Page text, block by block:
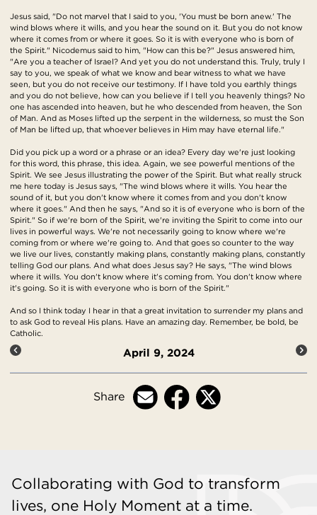
Jesus said, "Do not marvel that I said to you, 'You must be born anew.' The
wind blows where it wills, and you hear the sound on it. But you do not know
where it comes from or where it goes. So it is with everyone who is born of
the Spirit." Nicodemus said to him, "How can this be?" Jesus answered him,
"Are you a teacher of Israel? And yet you do not understand this. Truly, truly I
say to you, we speak of what we know and bear witness to what we have
seen, but you do not receive our testimony. If I have told you earthly things
and you do not believe, how can you believe if I tell you heavenly things? No
one has ascended into heaven, but he who descended from heaven, the Son
of Man. And as Moses lifted up the serpent in the wilderness, so must the Son
of Man be lifted up, that whoever believes in Him may have eternal life."
Did you pick up a word or a phrase or an idea? Every day we're just looking
for this word, this phrase, this idea. Again, we see powerful mentions of the
Spirit. We see Jesus illustrating the power of the Spirit. But what really struck
me here today is Jesus says, "The wind blows where it wills. You hear the
sound of it, but you don't know where it comes from and you don't know
where it goes." And then he says, "And so it is of everyone who is born of the
Spirit." So if we're born of the Spirit, we're inviting the Spirit to come into our
lives in powerful ways. We're not necessarily going to know where we're
coming from or where we're going to. And that goes so counter to the way
we live our lives, constantly making plans, constantly making plans, constantly
telling God our plans. And what does Jesus say? He says, "The wind blows
where it wills. You don't know where it's coming from. You don't know where
it's going. So it is with everyone who is born of the Spirit."
And so I think today I hear in that a great invitation to surrender my plans and
to ask God to reveal His plans. Have an amazing day. Remember, be bold, be
Catholic.
April 9, 2024
Share
Collaborating with God to transform
lives, one Holy Moment at a time.